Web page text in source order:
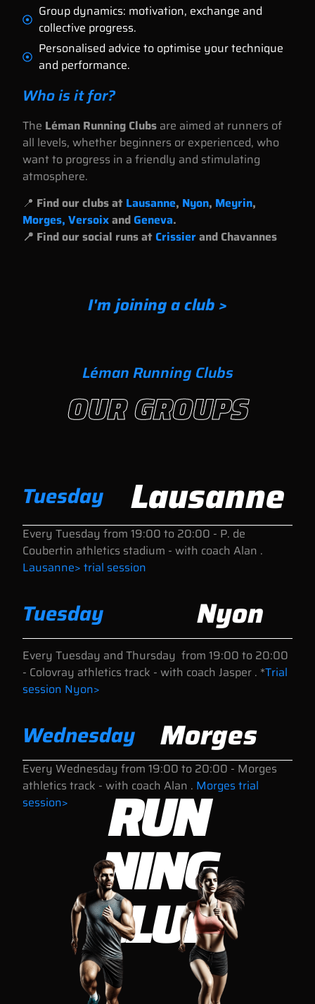
Group dynamics: motivation, exchange and
collective progress.
Personalised advice to optimise your technique
and performance.
Who is it for?
The Léman Running Clubs are aimed at runners of
all levels, whether beginners or experienced, who
want to progress in a friendly and stimulating
atmosphere.
📍 Find our clubs at Lausanne, Nyon, Meyrin,
Morges, VersoixandGeneva.
📍 Find our social runs atCrissierand Chavannes
I'm joining a club >
Léman Running Clubs
OUR GROUPS
Lausanne
Tuesday
Every Tuesday from 19:00 to 20:00 - P. de
Coubertin athletics stadium - with coach Alan .
Lausanne> trial session
Nyon
Tuesday
Every Tuesday and Thursday from 19:00 to 20:00
- Colovray athletics track - with coach Jasper . *Trial
session Nyon>
Wednesday Morges
Every Wednesday from 19:00 to 20:00 - Morges
athletics track - with coach Alan . Morges trial
session>
RUN
NING
CLUB